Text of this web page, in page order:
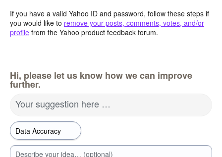
If you have a valid Yahoo ID and password, follow these steps if
you would like to remove your posts, comments, votes, and/or
profile from the Yahoo product feedback forum.
Hi, please let us know how we can improve
further.
Your suggestion here …
Describe your idea… (optional)